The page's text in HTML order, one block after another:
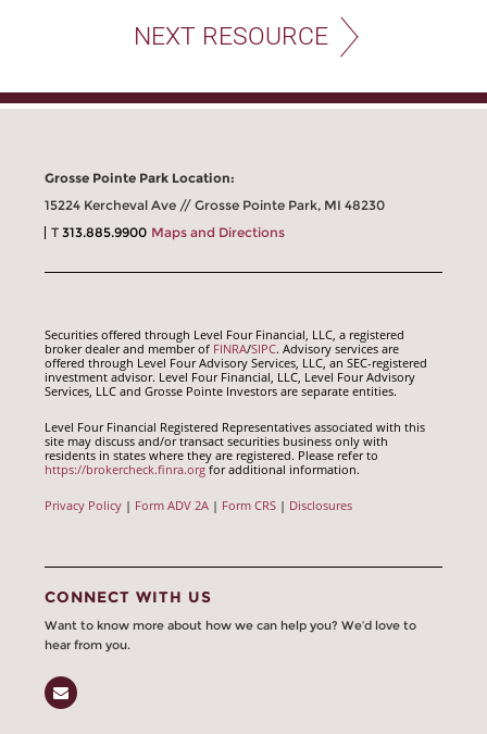
NEXT RESOURCE
Grosse Pointe Park Location:
15224 Kercheval Ave // Grosse Pointe Park, MI 48230
T313.885.9900 Maps and Directions
Securities offered through Level Four Financial, LLC, a registered
broker dealer and member of FINRA/SIPC. Advisory services are
offered through Level Four Advisory Services, LLC, an SEC-registered
investment advisor. Level Four Financial, LLC, Level Four Advisory
Services, LLC and Grosse Pointe Investors are separate entities.
Level Four Financial Registered Representatives associated with this
site may discuss and/or transact securities business only with
residents in states where they are registered. Please refer to
https://brokercheck.finra.org for additional information.
Privacy Policy | Form ADV 2A | Form CRS | Disclosures
CONNECT WITH US
Want to know more about how we can help you? We’d love to
hear from you.
Email